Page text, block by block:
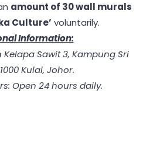
amount of 30 wall murals
Culture’ voluntarily.
Information:
Kelapa Sawit 3, Kampung Sri
Kulai, Johor.
Open 24 hours daily.